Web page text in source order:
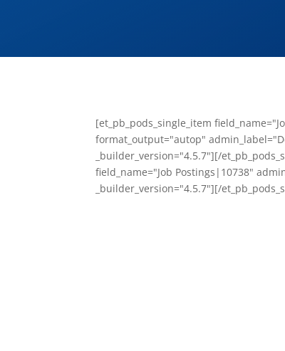
[et_pb_pods_single_item
format_output="autop"
_builder_version="4.5.7"][/
field_name="Job Postings|10738"
_builder_version="4.5.7"][/